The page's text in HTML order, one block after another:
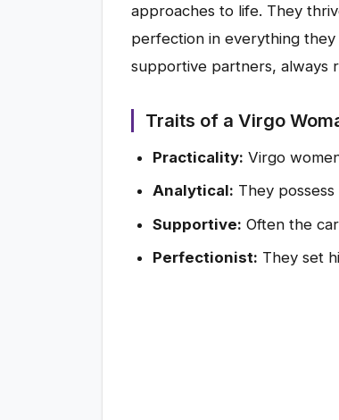
approaches to life. They
perfection in everything
supportive partners, always
Traits of a Virgo
Practicality: Virgo
Analytical: They
Supportive: Often the
Perfectionist: They set